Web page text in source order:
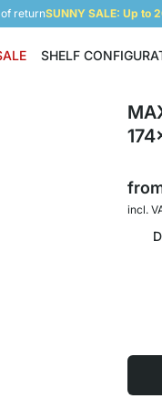
returnSUNNY SALE: Up to
SHELF
incl.